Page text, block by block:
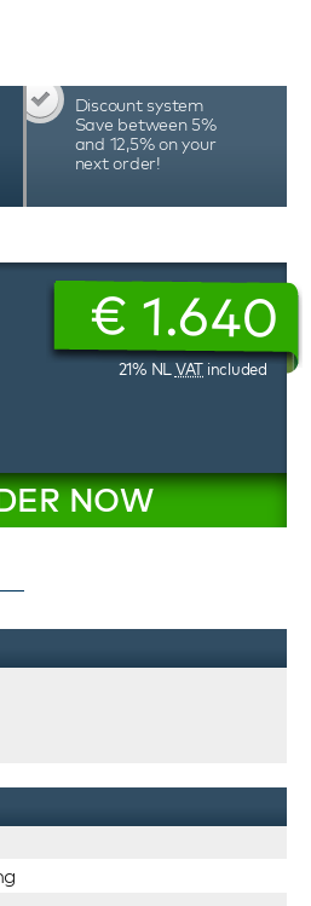
more. The unique
you to precisely
hand-assembled in
is reflected in the
Discount system
Save between 5%
and 12,5% on your
next order!
€ 1.640
21% NL VAT included
NOW